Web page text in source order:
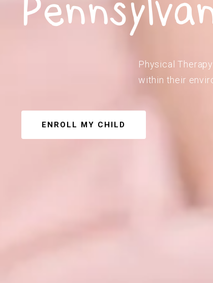
Physical
within their
ENROLL MY CHILD